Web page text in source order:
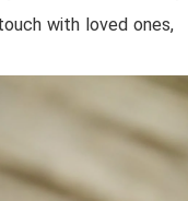
with loved ones,